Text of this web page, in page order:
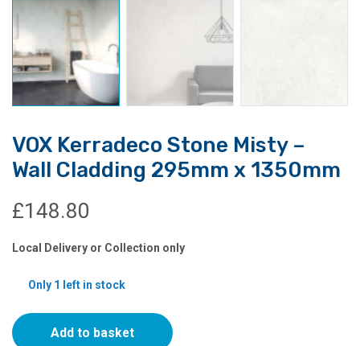
VOX Kerradeco Stone Misty –
Wall Cladding 295mm x 1350mm
£148.80
Local Delivery or Collection only
Only 1 left in stock
VOX
KerradecoAdd to basket